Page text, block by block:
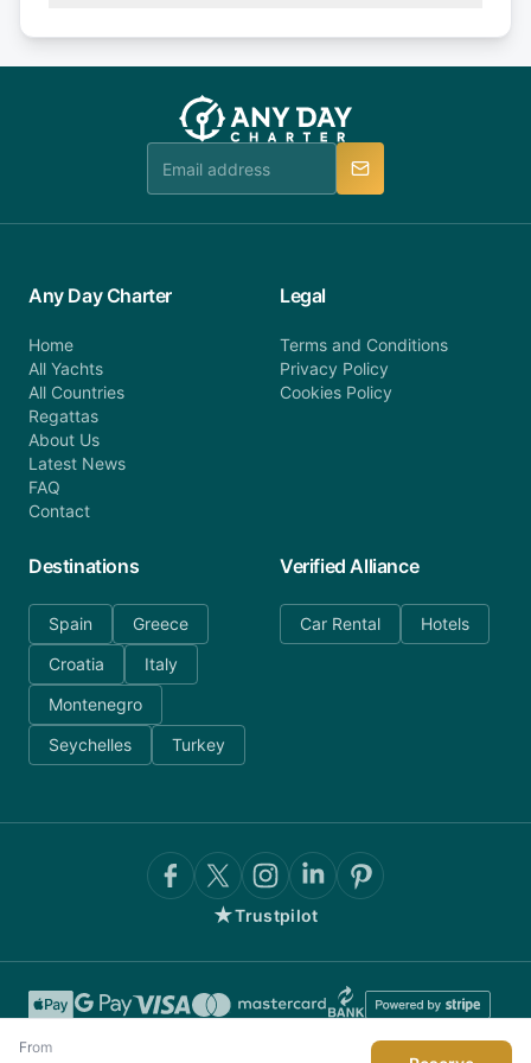
booking@anydaycharter.com. AnyDayCharter.com
team is available to provide assistance in a timely
or alternatively please fill out our contact form if
you do not find your answer and AnyDayCharter
team will be in touch.
From
Any Day Charter
Home
All Yachts
All Countries
Regattas
About Us
Latest News
FAQ
Contact
Legal
Terms and Conditions
Privacy Policy
Cookies Policy
Destinations
Spain
Greece
Croatia
Italy
Montenegro
Seychelles
Turkey
Verified Alliance
Car Rental Hotels
★Trustpilot